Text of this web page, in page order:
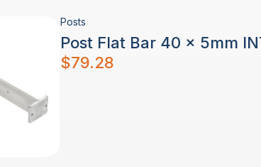
Posts
Post Flat Bar 40 x 5mm
$79.28